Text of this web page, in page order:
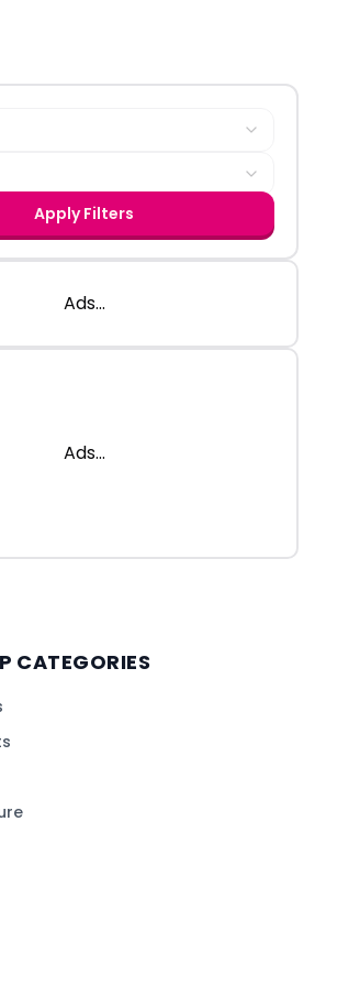
Apply Filters
Ads...
Ads...
CATEGORIES